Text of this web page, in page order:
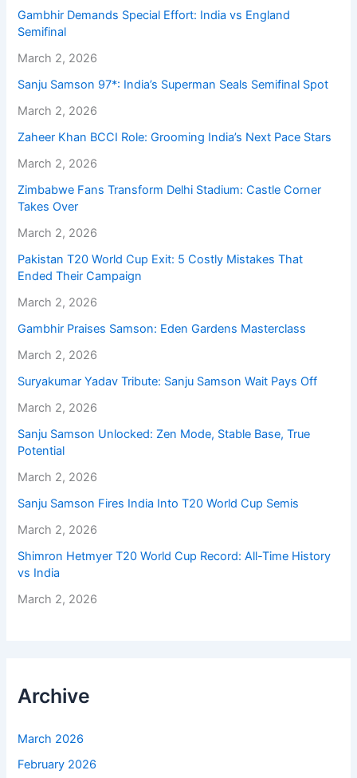
Gambhir Demands Special Effort: India vs England
Semifinal
March 2, 2026
Sanju Samson 97*: India’s Superman Seals Semifinal Spot
March 2, 2026
Zaheer Khan BCCI Role: Grooming India’s Next Pace Stars
March 2, 2026
Zimbabwe Fans Transform Delhi Stadium: Castle Corner
Takes Over
March 2, 2026
Pakistan T20 World Cup Exit: 5 Costly Mistakes That
Ended Their Campaign
March 2, 2026
Gambhir Praises Samson: Eden Gardens Masterclass
March 2, 2026
Suryakumar Yadav Tribute: Sanju Samson Wait Pays Off
March 2, 2026
Sanju Samson Unlocked: Zen Mode, Stable Base, True
Potential
March 2, 2026
Sanju Samson Fires India Into T20 World Cup Semis
March 2, 2026
Shimron Hetmyer T20 World Cup Record: All-Time History
vs India
March 2, 2026
Archive
March 2026
February 2026